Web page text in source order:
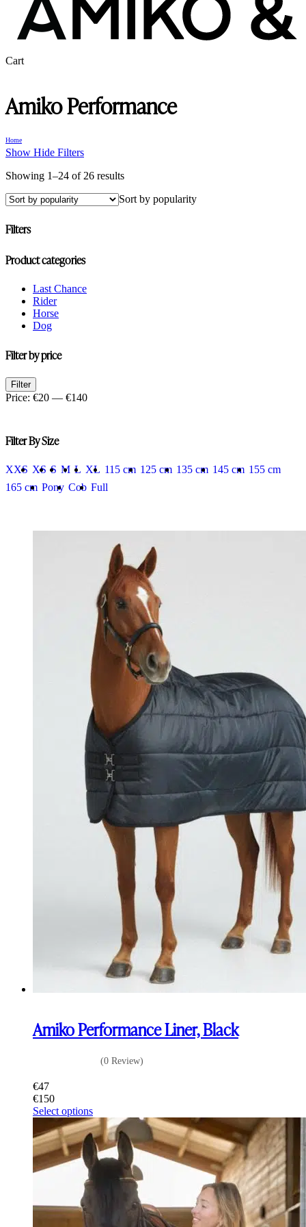
CartClose
Amiko Performance
Home
Show Hide Filters
Showing 1–24 of 26 resultsSorted
popularity
Sort by popularity
Filters
Close
Product categories
Last Chance
Rider
Horse
Dog
Filter by price
Min
price
Max
price
Filter
Price: €20 — €140
Filter By Size
XXS XS S M L XL 115 cm 125 cm 135 cm 145 cm 155 cm
165 cm Pony Cob Full
Amiko Performance Liner, Black
(0 Review)
€47
€150
Select optionsThis
product
has
multiple
variants.
options